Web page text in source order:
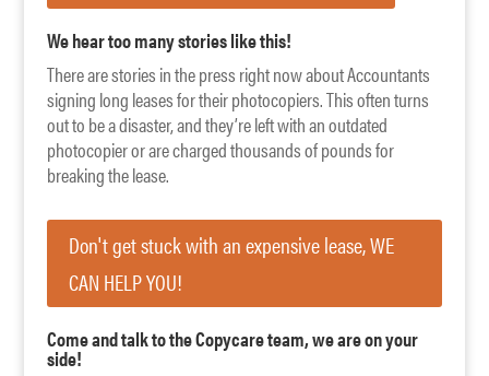
We hear too many stories like this!
There are stories in the press right now about Accountants
signing long leases for their photocopiers. This often turns
out to be a disaster, and they’re left with an outdated
photocopier or are charged thousands of pounds for
breaking the lease.
Don't get stuck with an expensive lease, WE
CAN HELP YOU!
Come and talk to the Copycare team, we are on your
side!